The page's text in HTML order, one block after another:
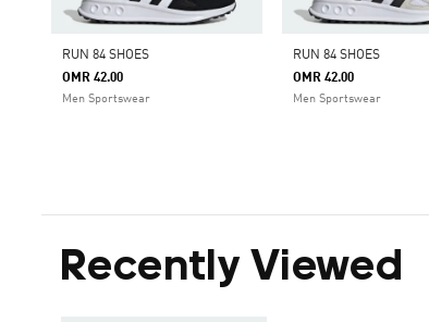
RUN 84 SHOES
OMR 42.00
Men Sportswear
RUN 84 SHOES
OMR 42.00
Men Sportswear
Recently Viewed